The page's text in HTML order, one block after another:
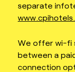
separate
We offer wi-fi
between a
connection